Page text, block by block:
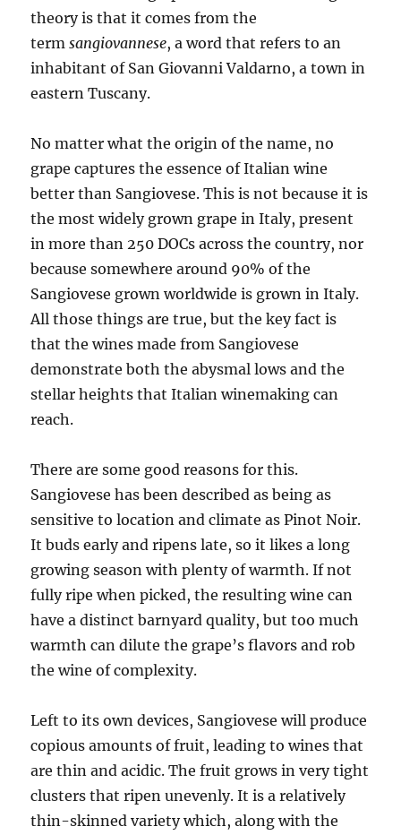
theory is that it comes from the
termsangiovannese, a word that refers to an
inhabitant of San Giovanni Valdarno, a town in
eastern Tuscany.
No matter what the origin of the name, no
grape captures the essence of Italian wine
better than Sangiovese. This is not because it is
the most widely grown grape in Italy, present
in more than 250 DOCs across the country, nor
because somewhere around 90% of the
Sangiovese grown worldwide is grown in Italy.
All those things are true, but the key fact is
that the wines made from Sangiovese
demonstrate both the abysmal lows and the
stellar heights that Italian winemaking can
reach.
There are some good reasons for this.
Sangiovese has been described as being as
sensitive to location and climate as Pinot Noir.
It buds early and ripens late, so it likes a long
growing season with plenty of warmth. If not
fully ripe when picked, the resulting wine can
have a distinct barnyard quality, but too much
warmth can dilute the grape’s flavors and rob
the wine of complexity.
Left to its own devices, Sangiovese will produce
copious amounts of fruit, leading to wines that
are thin and acidic. The fruit grows in very tight
clusters that ripen unevenly. It is a relatively
thin-skinned variety which, along with the